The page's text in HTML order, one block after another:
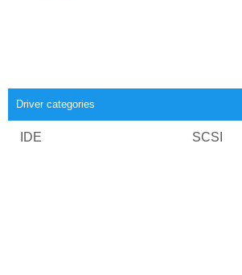
Driver categories
IDE SCSI